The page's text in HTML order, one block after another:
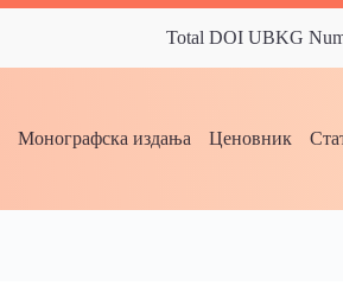
Total DOI UBKG
Монографска издања Ценовник